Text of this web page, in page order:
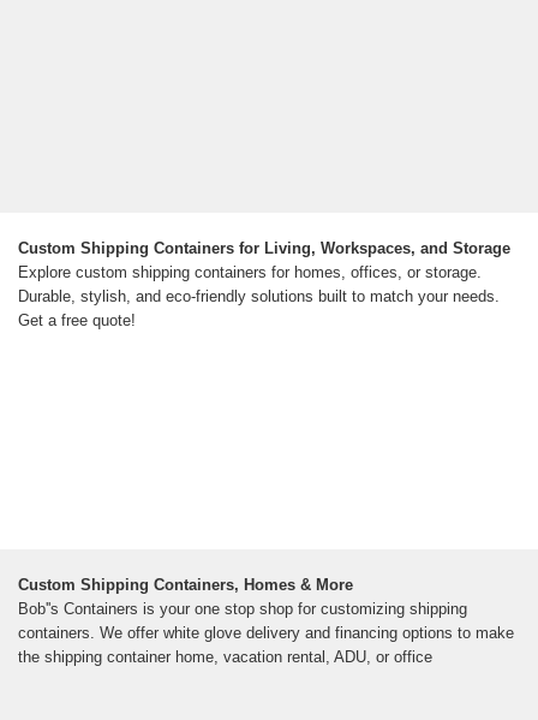
Custom Shipping Containers for Living, Workspaces, and Storage
Explore custom shipping containers for homes, offices, or storage.
Durable, stylish, and eco-friendly solutions built to match your needs.
Get a free quote!
Custom Shipping Containers, Homes & More
Bob''s Containers is your one stop shop for customizing shipping
containers. We offer white glove delivery and financing options to make
the shipping container home, vacation rental, ADU, or office